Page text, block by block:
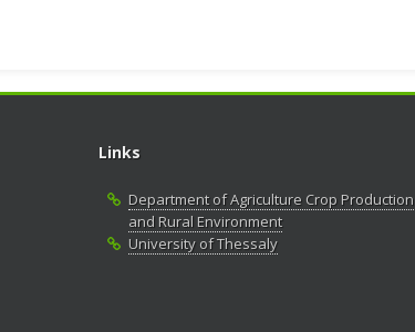
Links
Department of Agriculture Crop Production
and Rural Environment
University of Thessaly